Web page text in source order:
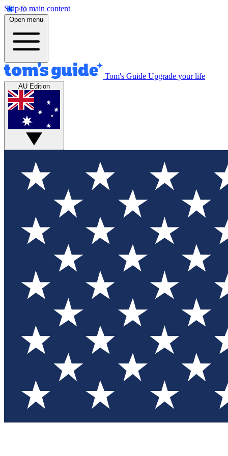
Skip to main content
Open menu
Tom's Guide Upgrade your life
AU Edition